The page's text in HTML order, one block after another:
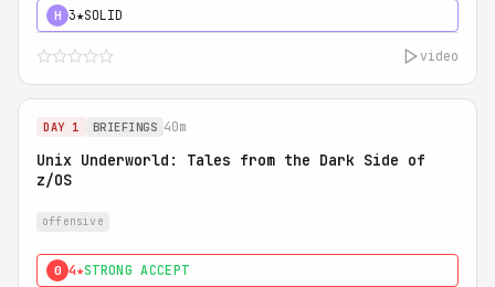
H 3★SOLID
video
DAY 1 BRIEFINGS 40m
Unix Underworld: Tales from the Dark Side of
z/OS
offensive
0 4★STRONG ACCEPT